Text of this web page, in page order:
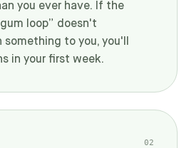
you ever have. If the
loop” doesn't
to you, you'll
in your first week.
02